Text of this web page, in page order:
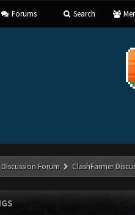
Forums Search
Forum ClashFarmer